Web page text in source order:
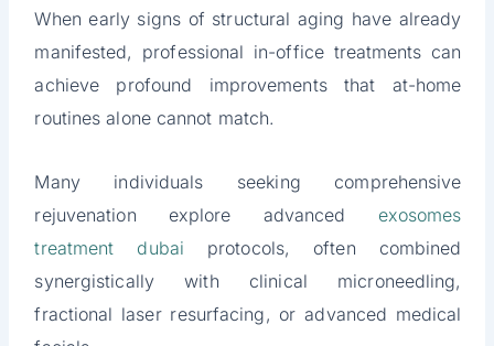
When early signs of structural aging have already
manifested, professional in-office treatments can
achieve profound improvements that at-home
routines alone cannot match.
Many individuals seeking comprehensive
rejuvenation explore advanced exosomes
treatment dubai protocols, often combined
synergistically with clinical microneedling,
fractional laser resurfacing, or advanced medical